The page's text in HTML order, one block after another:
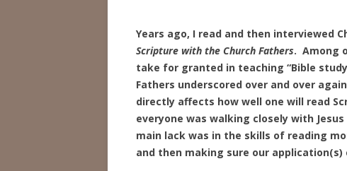
Years ago, I read and then interviewed
Scripture with the Church Fathers. Among
take for granted in teaching “Bible
Fathers underscored over and over
directly affects how well one will read
everyone was walking closely with
main lack was in the skills of reading
and then making sure our